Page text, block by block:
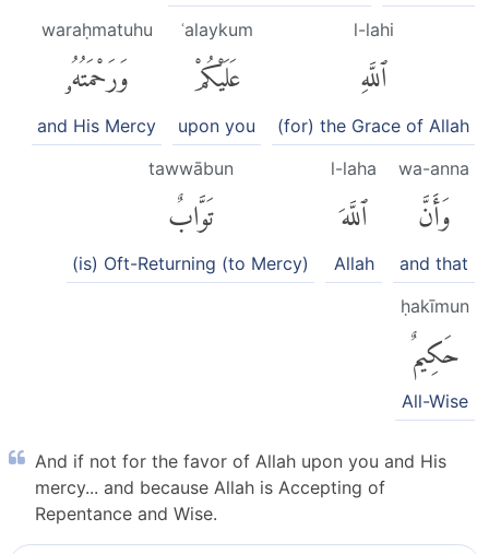
l-lahi
ٱللَّهِ
(for) the Grace of Allah
ʿalaykum
عَلَيْكُمْ
upon you
waraḥmatuhu
وَرَحْمَتُهُۥ
and His Mercy
wa-anna
وَأَنَّ
and that
l-laha
ٱللَّهَ
Allah
tawwābun
تَوَّابٌ
(is) Oft-Returning (to Mercy)
ḥakīmun
حَكِيمٌ
All-Wise
And if not for the favor of Allah upon you and His
mercy... and because Allah is Accepting of
Repentance and Wise.